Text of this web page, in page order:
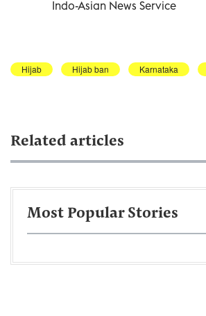
Indo-Asian News Service
Hijab Hijab ban Karnataka
Related articles
Most Popular Stories